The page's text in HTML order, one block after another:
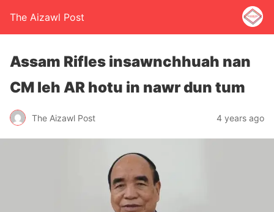
The Aizawl Post
Assam Rifles insawnchhuah nan
CM leh AR hotu in nawr dun tum
The Aizawl Post 4 years ago